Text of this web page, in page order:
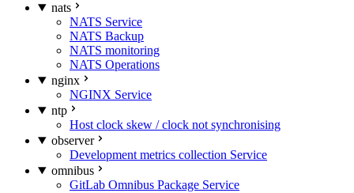
nats
NATS Service
NATS Backup
NATS monitoring
NATS Operations
nginx
NGINX Service
ntp
Host clock skew / clock not synchronising
observer
Development metrics collection Service
omnibus
GitLab Omnibus Package Service